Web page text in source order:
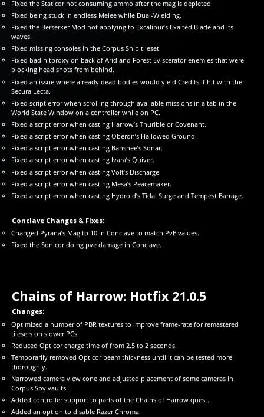
Fixed the Staticor not consuming ammo after the mag is depleted.
Fixed being stuck in endless Melee while Dual-Wielding.
Fixed the Berserker Mod not applying to Excalibur’s Exalted Blade and its
waves.
Fixed missing consoles in the Corpus Ship tileset.
Fixed bad hitproxy on back of Arid and Forest Eviscerator enemies that were
blocking head shots from behind.
Fixed an issue where already dead bodies would yield Credits if hit with the
Secura Lecta.
Fixed script error when scrolling through available missions in a tab in the
World State Window on a controller while on PC.
Fixed a script error when casting Harrow’s Thurible or Covenant.
Fixed a script error when casting Oberon’s Hallowed Ground.
Fixed a script error when casting Banshee’s Sonar.
Fixed a script error when casting Ivara’s Quiver.
Fixed a script error when casting Volt’s Discharge.
Fixed a script error when casting Mesa’s Peacemaker.
Fixed a script error when casting Hydroid’s Tidal Surge and Tempest Barrage.
Conclave Changes & Fixes:
Changed Pyrana’s Mag to 10 in Conclave to match PvE values.
Fixed the Sonicor doing pve damage in Conclave.
Chains of Harrow: Hotfix 21.0.5
Changes:
Optimized a number of PBR textures to improve frame-rate for remastered
tilesets on slower PCs.
Reduced Opticor charge time of from 2.5 to 2 seconds.
Temporarily removed Opticor beam thickness until it can be tested more
thoroughly.
Narrowed camera view cone and adjusted placement of some cameras in
Corpus Spy vaults.
Added controller support to parts of the Chains of Harrow quest.
Added an option to disable Razer Chroma.